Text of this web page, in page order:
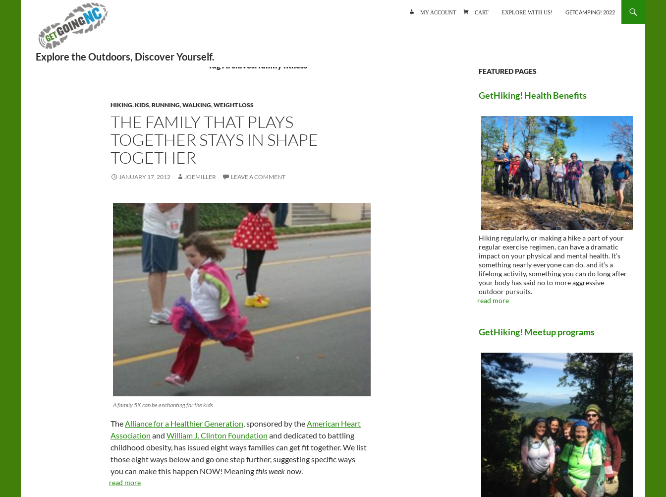
MY ACCOUNT CART EXPLORE WITH US! GETCAMPING! 2022
Tag Archives: family fitness
HIKING,KIDS,RUNNING,WALKING,WEIGHT LOSS
THE FAMILY THAT PLAYS
TOGETHER STAYS IN SHAPE
TOGETHER
JANUARY 17, 2012 JOEMILLER LEAVE A COMMENT
A family 5K can be enchanting for the kids.
TheAlliance for a Healthier Generation, sponsored by theAmerican Heart
Association and William J. Clinton Foundation and dedicated to battling
childhood obesity, has issued eight ways families can get fit together. We list
those eight ways below and go one step further, suggesting specific ways
you can make this happen NOW! Meaningthis week now.
read more
FEATURED PAGES
GetHiking! Health Benefits
Hiking regularly, or making a hike a part of your
regular exercise regimen, can have a dramatic
impact on your physical and mental health. It’s
something nearly everyone can do, and it’s a
lifelong activity, something you can do long after
your body has said no to more aggressive
outdoor pursuits.
read more
GetHiking! Meetup programs